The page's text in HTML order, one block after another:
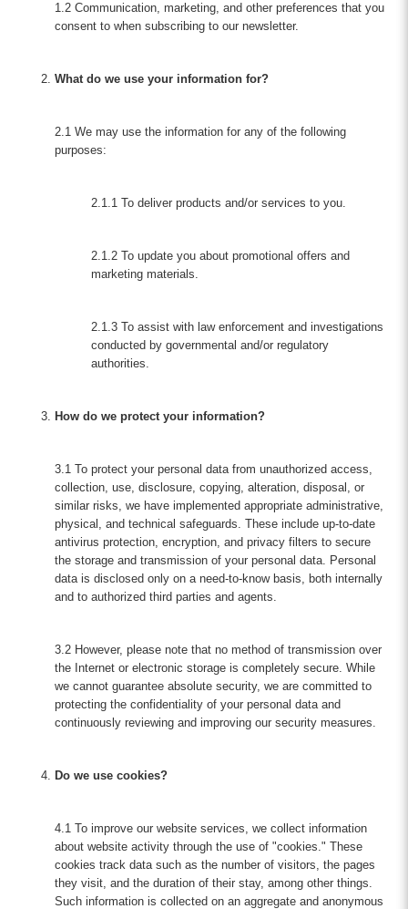
1.2 Communication, marketing, and other preferences that you
consent to when subscribing to our newsletter.
What do we use your information for?
2.1 We may use the information for any of the following
purposes:
2.1.1 To deliver products and/or services to you.
2.1.2 To update you about promotional offers and
marketing materials.
2.1.3 To assist with law enforcement and investigations
conducted by governmental and/or regulatory
authorities.
How do we protect your information?
3.1 To protect your personal data from unauthorized access,
collection, use, disclosure, copying, alteration, disposal, or
similar risks, we have implemented appropriate administrative,
physical, and technical safeguards. These include up-to-date
antivirus protection, encryption, and privacy filters to secure
the storage and transmission of your personal data. Personal
data is disclosed only on a need-to-know basis, both internally
and to authorized third parties and agents.
3.2 However, please note that no method of transmission over
the Internet or electronic storage is completely secure. While
we cannot guarantee absolute security, we are committed to
protecting the confidentiality of your personal data and
continuously reviewing and improving our security measures.
Do we use cookies?
4.1 To improve our website services, we collect information
about website activity through the use of "cookies." These
cookies track data such as the number of visitors, the pages
they visit, and the duration of their stay, among other things.
Such information is collected on an aggregate and anonymous